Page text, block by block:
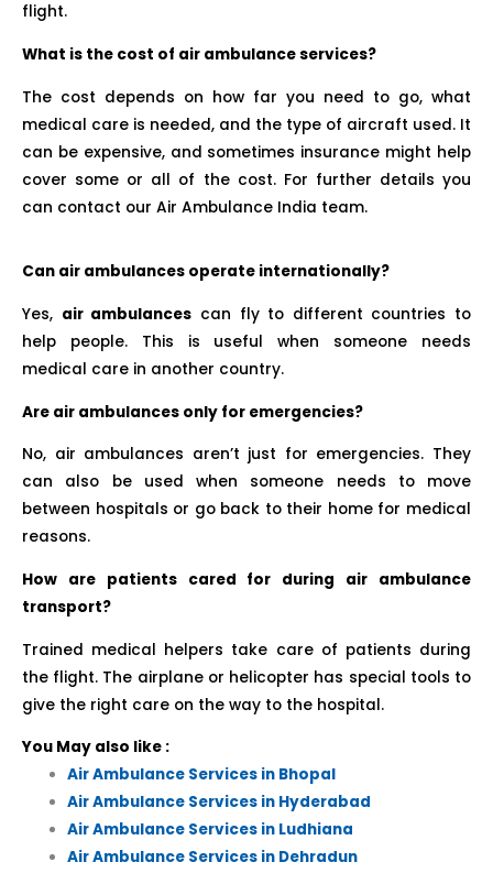
flight.
What is the cost of air ambulance services?
The cost depends on how far you need to go, what
medical care is needed, and the type of aircraft used. It
can be expensive, and sometimes insurance might help
cover some or all of the cost. For further details you
can contact our Air Ambulance India team.
Can air ambulances operate internationally?
Yes, air ambulances can fly to different countries to
help people. This is useful when someone needs
medical care in another country.
Are air ambulances only for emergencies?
No, air ambulances aren’t just for emergencies. They
can also be used when someone needs to move
between hospitals or go back to their home for medical
reasons.
How are patients cared for during air ambulance
transport?
Trained medical helpers take care of patients during
the flight. The airplane or helicopter has special tools to
give the right care on the way to the hospital.
You May also like :
Air Ambulance Services in Bhopal
Air Ambulance Services in Hyderabad
Air Ambulance Services in Ludhiana
Air Ambulance Services in Dehradun